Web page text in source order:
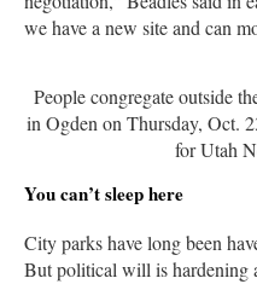
we have a new site and can
People congregate outside
in Ogden on Thursday, Oct.
for Utah
You can’t sleep here
City parks have long been
But political will is hardening